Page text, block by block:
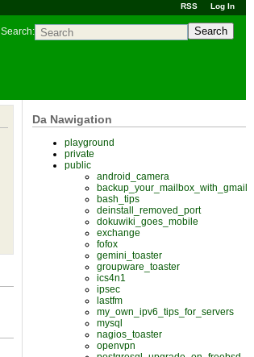
RSS Log In
Search: Search
Da Nawigation
playground
private
public
android_camera
backup_your_mailbox_with_gmail
bash_tips
deinstall_removed_port
dokuwiki_goes_mobile
exchange
fofox
gemini_toaster
groupware_toaster
ics4n1
ipsec
lastfm
my_own_ipv6_tips_for_servers
mysql
nagios_toaster
openvpn